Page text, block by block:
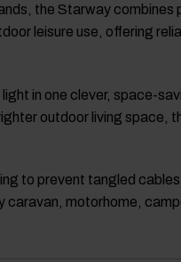
the Starway combines
leisure use, offering
in one clever, space-
outdoor living space,
to prevent tangled
motorhome,